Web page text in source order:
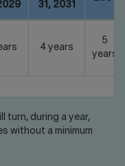
31, 2031
4 years
5
years
turn, during a year,
without a minimum